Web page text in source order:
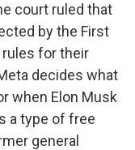
court ruled that
by the First
for their
decides what
when Elon Musk
a type of free
general